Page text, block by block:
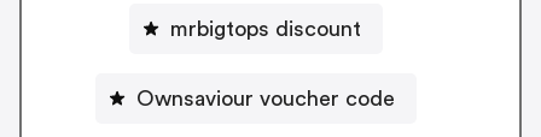
mrbigtops discount
Ownsaviour voucher code